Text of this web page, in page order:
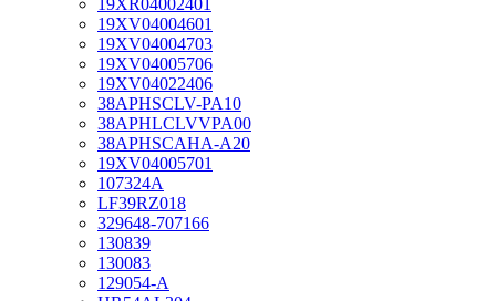
19XR04002401
19XV04004601
19XV04004703
19XV04005706
19XV04022406
38APHSCLV-PA10
38APHLCLVVPA00
38APHSCAHA-A20
19XV04005701
107324A
LF39RZ018
329648-707166
130839
130083
129054-A